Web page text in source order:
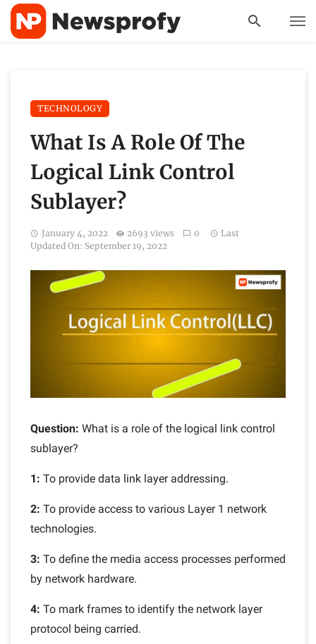
TECHNOLOGY
What Is A Role Of The
Logical Link Control
Sublayer?
January 4, 2022 2693 views 0
Last
Updated On: September 19, 2022
Question: What is a role of the logical link control
sublayer?
1: To provide data link layer addressing.
2: To provide access to various Layer 1 network
technologies.
3: To define the media access processes performed
by network hardware.
4: To mark frames to identify the network layer
protocol being carried.